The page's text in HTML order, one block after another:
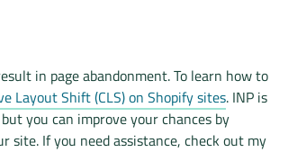
in page abandonment. To learn how to
Layout Shift (CLS) on Shopify sites. INP is
you can improve your chances by
site. If you need assistance, check out my